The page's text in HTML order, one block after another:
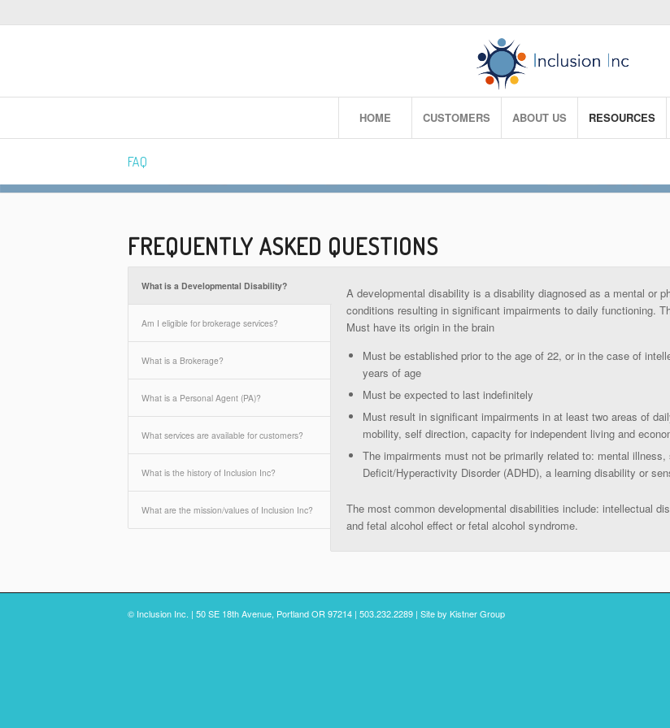
HOME CUSTOMERS ABOUT US RESOURCES
FAQ
FREQUENTLY ASKED QUESTIONS
What is a Developmental Disability?
Am I eligible for brokerage services?
What is a Brokerage?
What is a Personal Agent (PA)?
What services are available for customers?
What is the history of Inclusion Inc?
What are the mission/values of Inclusion Inc?
A developmental disability is a disability diagnosed as a mental or
conditions resulting in significant impairments to daily functioning.
Must have its origin in the brain
Must be established prior to the age of 22, or in the case of
years of age
Must be expected to last indefinitely
Must result in significant impairments in at least two areas of
mobility, self direction, capacity for independent living and
The impairments must not be primarily related to: mental
Deficit/Hyperactivity Disorder (ADHD), a learning disability or
The most common developmental disabilities include: intellectual
and fetal alcohol effect or fetal alcohol syndrome.
© Inclusion Inc. | 50 SE 18th Avenue, Portland OR 97214 | 503.232.2289 | Site by Kistner Group